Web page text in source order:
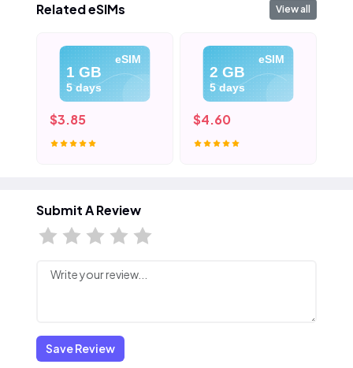
Related eSIMs View all
eSIM
1 GB
5 days
$3.85
eSIM
2 GB
5 days
$4.60
Submit A Review
Save Review